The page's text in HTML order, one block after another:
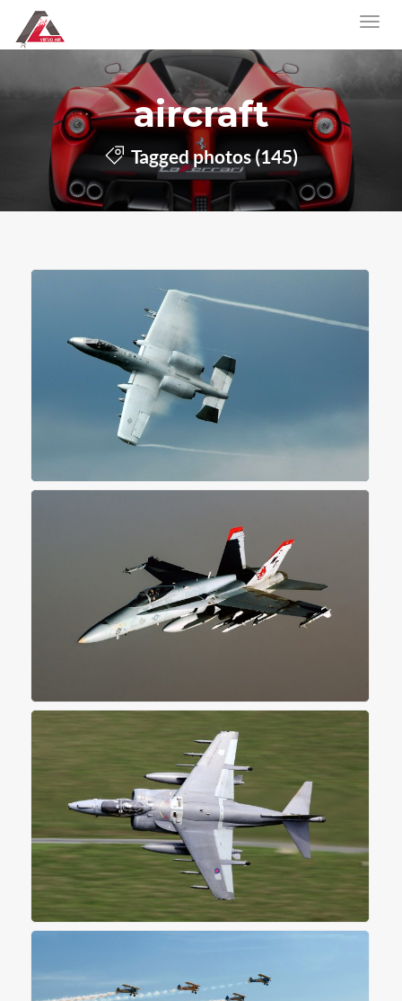
aircraft
Tagged photos (145)